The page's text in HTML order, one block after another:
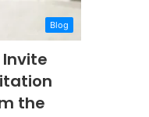
Blog
the